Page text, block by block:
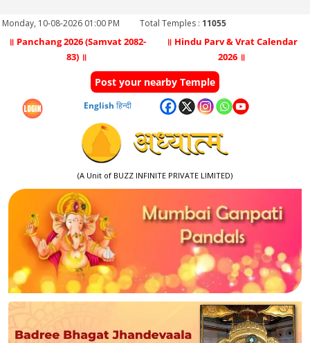
Monday, 10-08-2026 01:00 PM Total Temples : 11055
॥ Panchang 2026 (Samvat 2082-
83) ॥
॥ Hindu Parv & Vrat Calendar
2026 ॥
Post your nearby Temple
English हिन्दी
(A Unit of BUZZ INFINITE PRIVATE LIMITED)